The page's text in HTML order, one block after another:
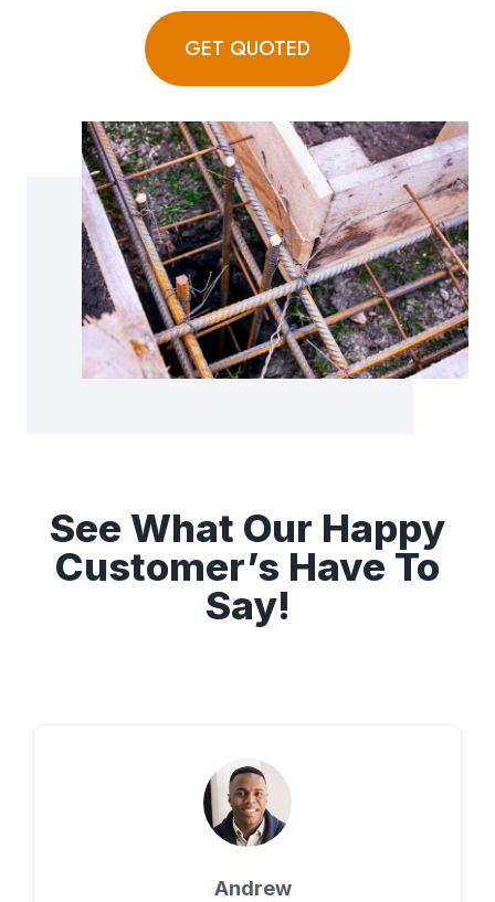
GET QUOTED
See What Our Happy
Customer’s Have To
Say!
Andrew